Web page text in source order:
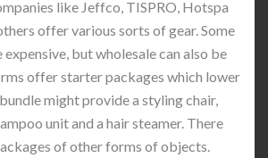
like Jeffco, TISPRO, Hotspa
offer various sorts of gear. Some
but wholesale can also be
offer starter packages which lower
might provide a styling chair,
unit and a hair steamer. There
of other forms of objects.